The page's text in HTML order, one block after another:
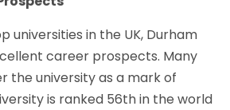
universities in the UK, Durham
career prospects. Many
the university as a mark of
is ranked 56th in the world